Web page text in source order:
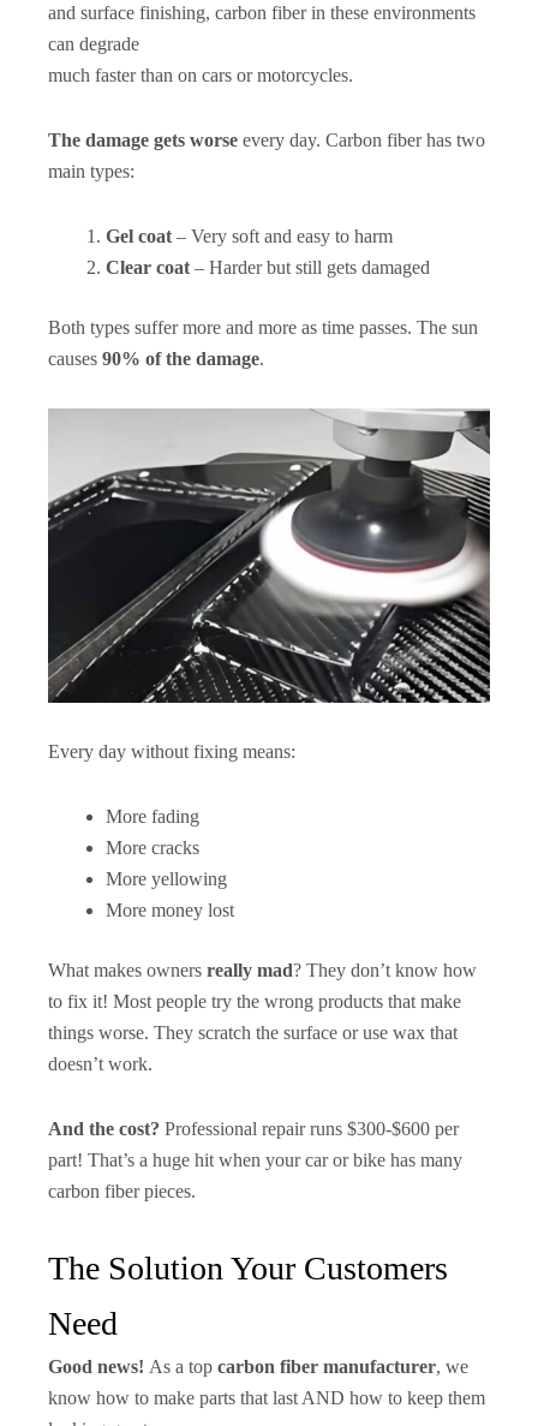
and surface finishing, carbon fiber in these environments
can degrade
much faster than on cars or motorcycles.
The damage gets worse every day. Carbon fiber has two
main types:
Gel coat – Very soft and easy to harm
Clear coat – Harder but still gets damaged
Both types suffer more and more as time passes. The sun
causes 90% of the damage.
Every day without fixing means:
More fading
More cracks
More yellowing
More money lost
What makes owners really mad? They don’t know how
to fix it! Most people try the wrong products that make
things worse. They scratch the surface or use wax that
doesn’t work.
And the cost? Professional repair runs $300-$600 per
part! That’s a huge hit when your car or bike has many
carbon fiber pieces.
The Solution Your Customers
Need
Good news! As a top carbon fiber manufacturer, we
know how to make parts that last AND how to keep them